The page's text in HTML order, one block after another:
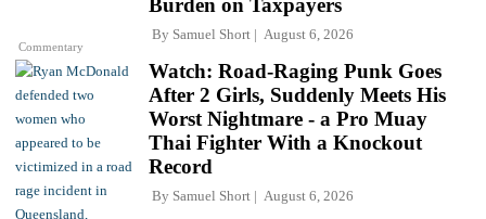
Commentary
Burden on Taxpayers
By Samuel Short August 6, 2026
Watch: Road-Raging Punk Goes
After 2 Girls, Suddenly Meets His
Worst Nightmare - a Pro Muay
Thai Fighter With a Knockout
Record
By Samuel Short August 6, 2026